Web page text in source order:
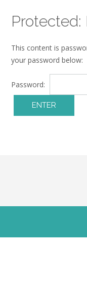
This content is
your password below:
Password: